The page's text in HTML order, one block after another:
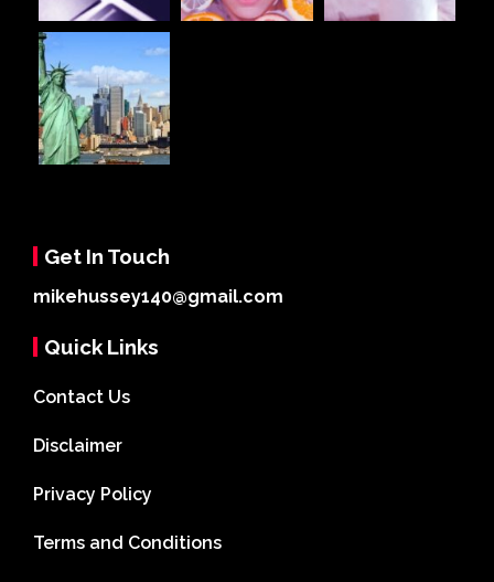
Get In Touch
mikehussey140@gmail.com
Quick Links
Contact Us
Disclaimer
Privacy Policy
Terms and Conditions